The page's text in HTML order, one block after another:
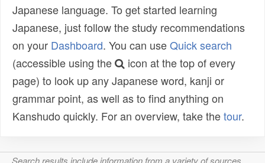
Japanese language. To get started learning
Japanese, just follow the study recommendations
on your Dashboard. You can useQuick search
(accessible using the
icon at the top of every
page) to look up any Japanese word, kanji or
grammar point, as well as to find anything on
Kanshudo quickly. For an overview, take thetour.
Search results include information from a variety of sources,